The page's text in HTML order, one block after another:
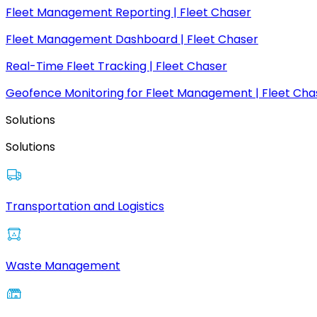
Fleet Management Reporting | Fleet Chaser
Fleet Management Dashboard | Fleet Chaser
Real-Time Fleet Tracking | Fleet Chaser
Geofence Monitoring for Fleet Management | Fleet
Solutions
Solutions
Transportation and Logistics
Waste Management